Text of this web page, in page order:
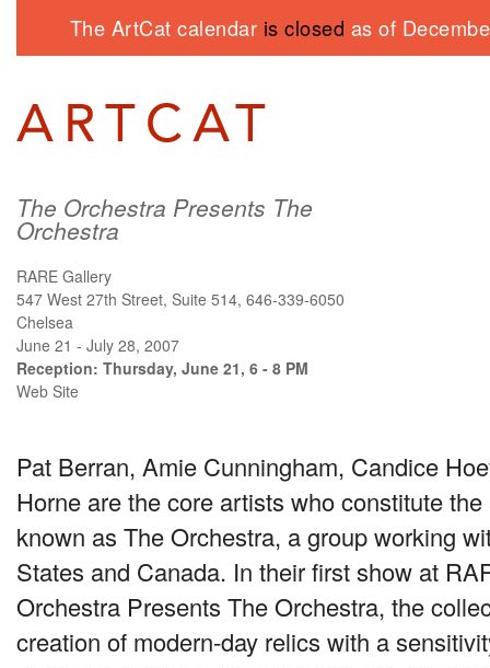
The ArtCat calendar is closed as of
The Orchestra Presents The
Orchestra
RARE Gallery
547 West 27th Street, Suite 514, 646-339-6050
Chelsea
June 21 - July 28, 2007
Reception: Thursday, June 21, 6 - 8 PM
Web Site
Pat Berran, Amie Cunningham, Candice
Horne are the core artists who constitute
known as The Orchestra, a group working
States and Canada. In their first show at
Orchestra Presents The Orchestra, the
creation of modern-day relics with a